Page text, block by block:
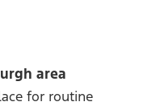
area
for routine